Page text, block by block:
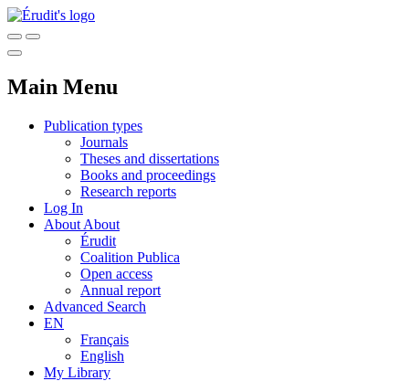
Main Menu
Publication types
Journals
Theses and dissertations
Books and proceedings
Research reports
Log In
About About
Érudit
Coalition Publica
Open access
Annual report
Advanced Search
EN
Français
English
My Library